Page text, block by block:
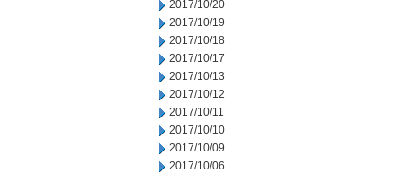
2017/10/20
2017/10/19
2017/10/18
2017/10/17
2017/10/13
2017/10/12
2017/10/11
2017/10/10
2017/10/09
2017/10/06